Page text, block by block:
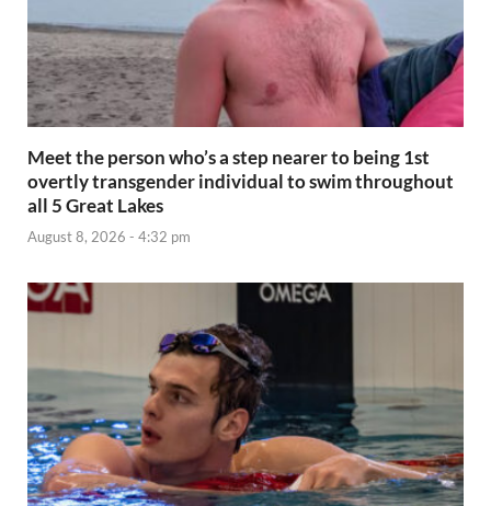
Meet the person who’s a step nearer to being 1st
overtly transgender individual to swim throughout
all 5 Great Lakes
August 8, 2026 - 4:32 pm